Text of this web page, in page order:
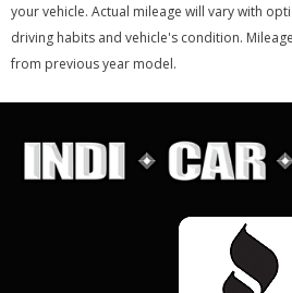
your vehicle. Actual mileage will vary with
driving habits and vehicle's condition.
from previous year model.